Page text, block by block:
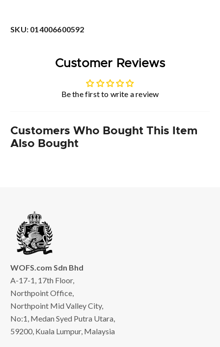
SKU: 014006600592
Customer Reviews
Be the first to write a review
Customers Who Bought This Item
Also Bought
WOFS.com Sdn Bhd
A-17-1, 17th Floor,
Northpoint Office,
Northpoint Mid Valley City,
No:1, Medan Syed Putra Utara,
59200, Kuala Lumpur, Malaysia